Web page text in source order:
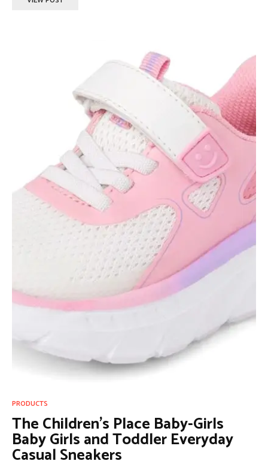
PRODUCTS
The Children’s Place Baby-Girls
Baby Girls and Toddler Everyday
Casual Sneakers